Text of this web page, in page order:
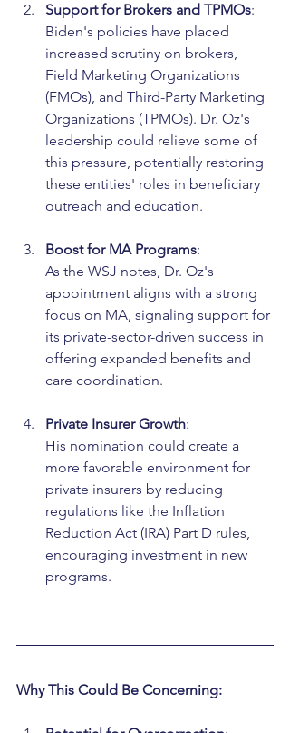
Support for Brokers and TPMOs:
Biden's policies have placed
increased scrutiny on brokers,
Field Marketing Organizations
(FMOs), and Third-Party Marketing
Organizations (TPMOs). Dr. Oz's
leadership could relieve some of
this pressure, potentially restoring
these entities' roles in beneficiary
outreach and education.
Boost for MA Programs:
As the WSJ notes, Dr. Oz's
appointment aligns with a strong
focus on MA, signaling support for
its private-sector-driven success in
offering expanded benefits and
care coordination.
Private Insurer Growth:
His nomination could create a
more favorable environment for
private insurers by reducing
regulations like the Inflation
Reduction Act (IRA) Part D rules,
encouraging investment in new
programs.
Why This Could Be Concerning: